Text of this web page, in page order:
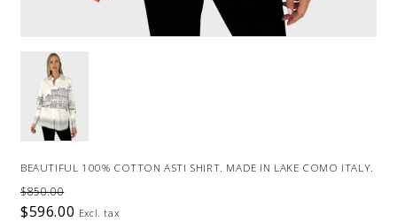
BEAUTIFUL 100% COTTON ASTI SHIRT. MADE IN LAKE COMO ITALY.
$850.00
$596.00 Excl. tax